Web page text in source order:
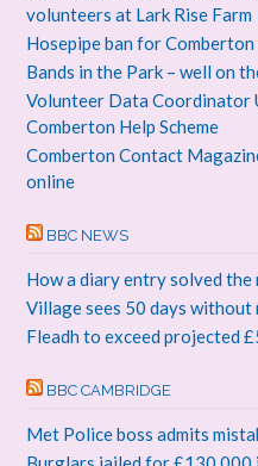
volunteers at Lark Rise Farm
Hosepipe ban for
Bands in the Park – well on
Volunteer Data Coordinator
Comberton Help Scheme
Comberton Contact
online
BBC NEWS
How a diary entry solved the
Village sees 50 days without
Fleadh to exceed projected
BBC CAMBRIDGE
Met Police boss admits